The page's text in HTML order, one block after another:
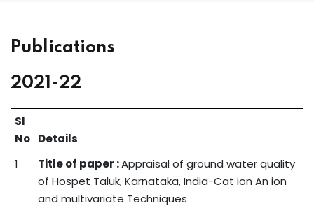
Publications
2021-22
SI
No Details
1
Title of paper :Appraisal of ground water quality
of Hospet Taluk, Karnataka, India-Cat ion An ion
and multivariate Techniques